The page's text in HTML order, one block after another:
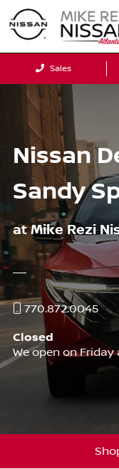
Sales
Nissan
Sandy
at Mike Rezi
770.872.0045
Closed
We open on Friday